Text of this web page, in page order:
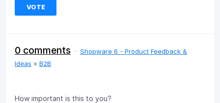
VOTE
0 comments · Shopware 6 - Product Feedback &
Ideas » B2B
How important is this to you?